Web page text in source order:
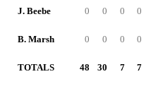
J. Beebe 0 0 0 0
B. Marsh 0 0 0 0
TOTALS 48 30 7 7